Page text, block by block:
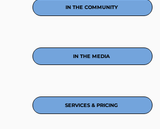
IN THE COMMUNITY
IN THE MEDIA
SERVICES & PRICING